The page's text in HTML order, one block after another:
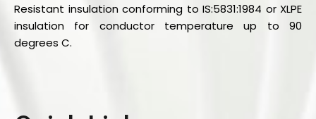
Resistant insulation conforming to IS:5831:1984 or XLPE
insulation for conductor temperature up to 90
degrees C.